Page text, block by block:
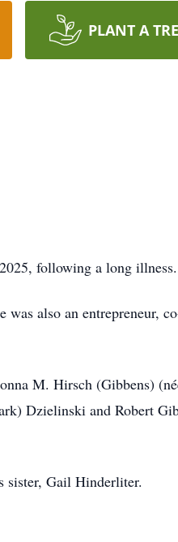
PLANT A
following a long illness.
also an entrepreneur,
M. Hirsch (Gibbens)
Dzielinski and Robert
sister, Gail Hinderliter.